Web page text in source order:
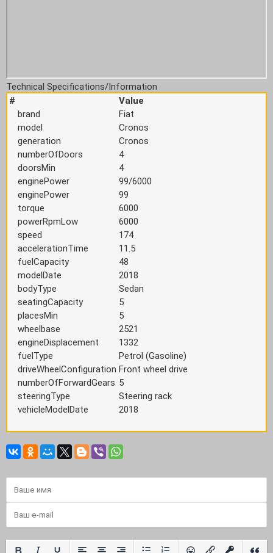
Technical Specifications/Information
#
Value
brand
Fiat
model
Cronos
generation
Cronos
numberOfDoors
4
doorsMin
4
enginePower
99/6000
enginePower
99
torque
6000
powerRpmLow
6000
speed
174
accelerationTime
11.5
fuelCapacity
48
modelDate
2018
bodyType
Sedan
seatingCapacity
5
placesMin
5
wheelbase
2521
engineDisplacement
1332
fuelType
Petrol (Gasoline)
driveWheelConfiguration Front wheel drive
numberOfForwardGears 5
steeringType
Steering rack
vehicleModelDate
2018